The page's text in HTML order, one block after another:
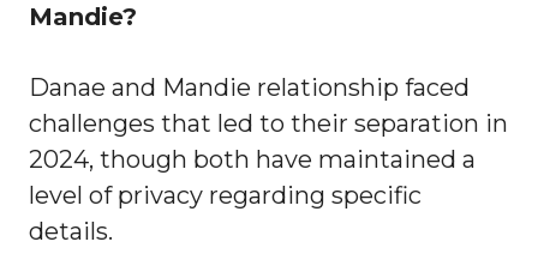
Mandie?
Danae and Mandie relationship faced
challenges that led to their separation in
2024, though both have maintained a
level of privacy regarding specific
details.